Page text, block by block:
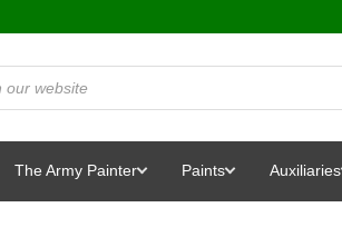
The Army Painter Paints Auxiliaries